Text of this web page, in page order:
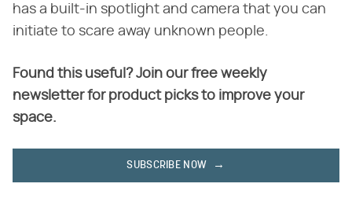
has a built-in spotlight and camera that you can
initiate to scare away unknown people.
Found this useful? Join our free weekly
newsletter for product picks to improve your
space.
SUBSCRIBE NOW